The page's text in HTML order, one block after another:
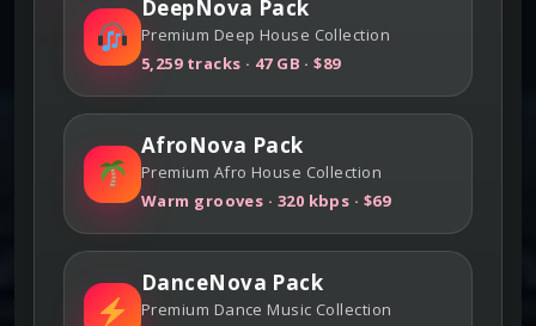
DeepNova Pack
Premium Deep House Collection
5,259 tracks · 47 GB · $89
AfroNova Pack
Premium Afro House Collection
Warm grooves · 320 kbps · $69
DanceNova Pack
Premium Dance Music Collection